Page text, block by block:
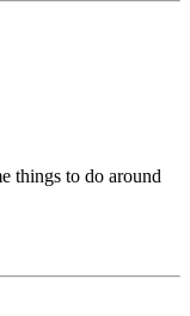
things to do around